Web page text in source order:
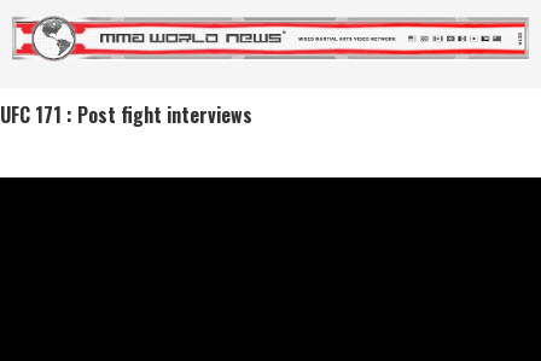
UFC 171 : Post fight interviews